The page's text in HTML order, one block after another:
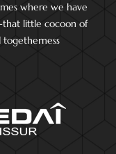
where we have
that little cocoon of
togetherness